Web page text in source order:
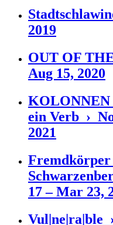
2019
OUT OF
Aug 15, 2020
KOLONNEN
ein Verb ›
2021
17 – Mar 23,
Vul|ne|ra|ble